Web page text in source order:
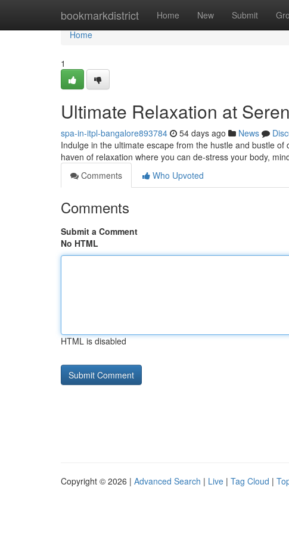
bookmarkdistrict Home New Submit
Home
Home
1
Ultimate Relaxation at
spa-in-itpl-bangalore893784 54 days ago News
Indulge in the ultimate escape from the hustle and bustle
haven of relaxation where you can de-stress your body,
Comments
Who Upvoted
Comments
Submit a Comment
No HTML
HTML is disabled
Copyright © 2026 | Advanced Search | Live | Tag Cloud |